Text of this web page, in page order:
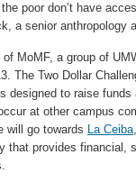
poor don’t have
a senior anthropology
MoMF, a group of
The Two Dollar
designed to raise
at other campus
will go towards La Ceiba
that provides financial,